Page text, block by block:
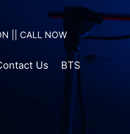
|| CALL NOW
Us BTS